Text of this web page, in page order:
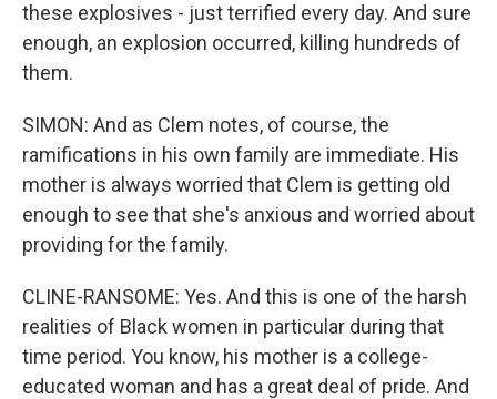
these explosives - just terrified every day. And sure
enough, an explosion occurred, killing hundreds of
them.
SIMON: And as Clem notes, of course, the
ramifications in his own family are immediate. His
mother is always worried that Clem is getting old
enough to see that she's anxious and worried about
providing for the family.
CLINE-RANSOME: Yes. And this is one of the harsh
realities of Black women in particular during that
time period. You know, his mother is a college-
educated woman and has a great deal of pride. And